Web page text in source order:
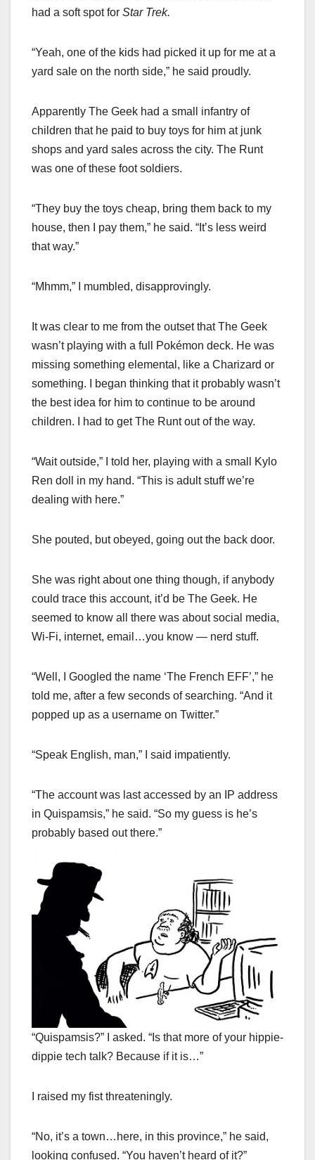
had a soft spot for Star Trek.
“Yeah, one of the kids had picked it up for me at a
yard sale on the north side,” he said proudly.
Apparently The Geek had a small infantry of
children that he paid to buy toys for him at junk
shops and yard sales across the city. The Runt
was one of these foot soldiers.
“They buy the toys cheap, bring them back to my
house, then I pay them,” he said. “It’s less weird
that way.”
“Mhmm,” I mumbled, disapprovingly.
It was clear to me from the outset that The Geek
wasn’t playing with a full Pokémon deck. He was
missing something elemental, like a Charizard or
something. I began thinking that it probably wasn’t
the best idea for him to continue to be around
children. I had to get The Runt out of the way.
“Wait outside,” I told her, playing with a small Kylo
Ren doll in my hand. “This is adult stuff we’re
dealing with here.”
She pouted, but obeyed, going out the back door.
She was right about one thing though, if anybody
could trace this account, it’d be The Geek. He
seemed to know all there was about social media,
Wi-Fi, internet, email…you know — nerd stuff.
“Well, I Googled the name ‘The French EFF’,” he
told me, after a few seconds of searching. “And it
popped up as a username on Twitter.”
“Speak English, man,” I said impatiently.
“The account was last accessed by an IP address
in Quispamsis,” he said. “So my guess is he’s
probably based out there.”
“Quispamsis?” I asked. “Is that more of your hippie-
dippie tech talk? Because if it is…”
I raised my fist threateningly.
“No, it’s a town…here, in this province,” he said,
looking confused. “You haven’t heard of it?”